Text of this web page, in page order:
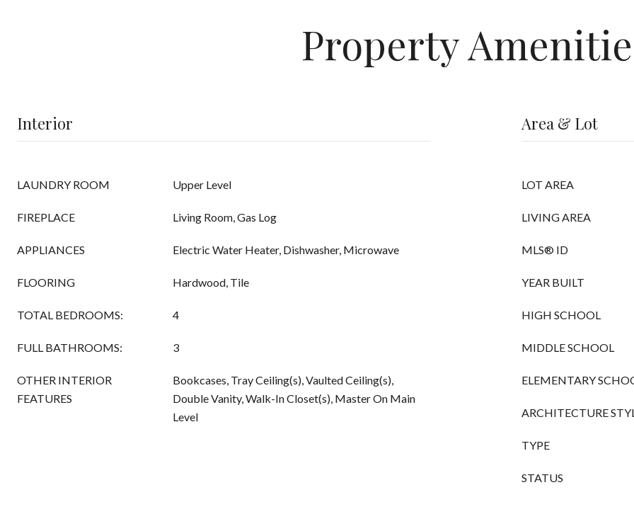
Property
Interior
LAUNDRY ROOM Upper Level
FIREPLACE Living Room, Gas Log
APPLIANCES Electric Water Heater, Dishwasher, Microwave
FLOORING Hardwood, Tile
TOTAL BEDROOMS: 4
FULL BATHROOMS: 3
OTHER INTERIOR
FEATURES
Bookcases, Tray Ceiling(s), Vaulted Ceiling(s),
Double Vanity, Walk-In Closet(s), Master On Main
Level
Area & Lot
LOT AREA
LIVING AREA
MLS® ID
YEAR BUILT
HIGH SCHOOL
MIDDLE SCHOOL
ELEMENTARY
ARCHITECTURE
TYPE
STATUS